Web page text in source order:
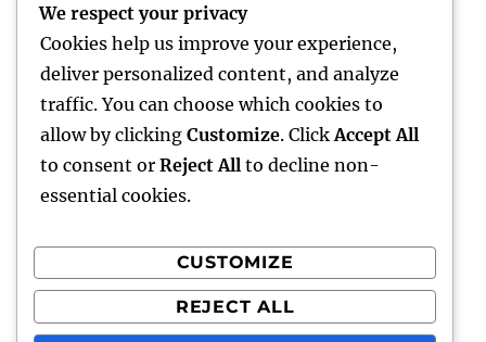
Quick guide to Picking the Right Expert for a
Resilient, Lasting Rooftop
Income and Partnerships Leader: The
Strategic Function Driving Lasting Business
Development
Recent Comments
A WordPress CommenteronHello world!
We respect your privacy
Cookies help us improve your experience,
deliver personalized content, and analyze
traffic. You can choose which cookies to
allow by clicking Customize. Click Accept All
to consent or Reject All to decline non-
essential cookies.
CUSTOMIZE
REJECT ALL